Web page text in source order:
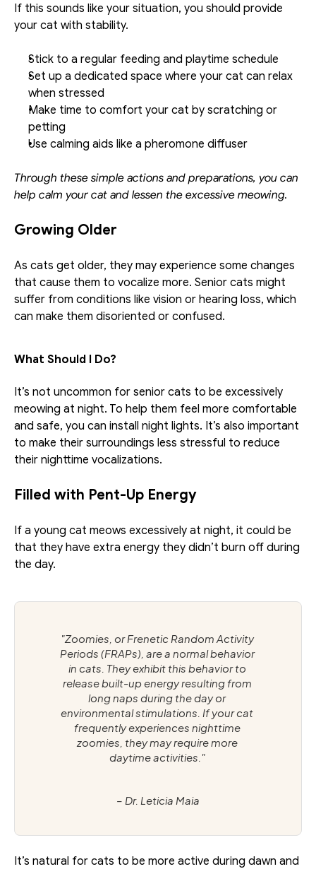
If this sounds like your situation, you should provide
your cat with stability.
Stick to a regular feeding and playtime schedule
Set up a dedicated space where your cat can relax
when stressed
Make time to comfort your cat by scratching or
petting
Use calming aids like a pheromone diffuser
Through these simple actions and preparations, you can
help calm your cat and lessen the excessive meowing.
Growing Older
As cats get older, they may experience some changes
that cause them to vocalize more. Senior cats might
suffer from conditions like vision or hearing loss, which
can make them disoriented or confused.
What Should I Do?
It’s not uncommon for senior cats to be excessively
meowing at night. To help them feel more comfortable
and safe, you can install night lights. It’s also important
to make their surroundings less stressful to reduce
their nighttime vocalizations.
Filled with Pent-Up Energy
If a young cat meows excessively at night, it could be
that they have extra energy they didn’t burn off during
the day.
"Zoomies, or Frenetic Random Activity
Periods (FRAPs), are a normal behavior
in cats. They exhibit this behavior to
release built-up energy resulting from
long naps during the day or
environmental stimulations. If your cat
frequently experiences nighttime
zoomies, they may require more
daytime activities."
– Dr. Leticia Maia
It’s natural for cats to be more active during dawn and